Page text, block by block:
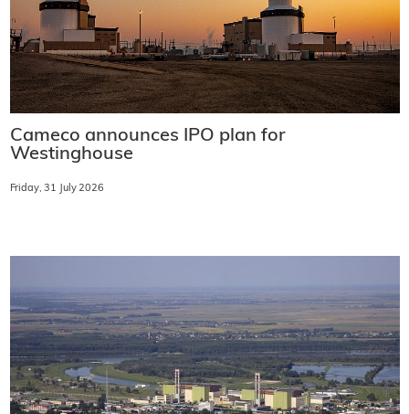
Cameco announces IPO plan for
Westinghouse
Friday, 31 July 2026